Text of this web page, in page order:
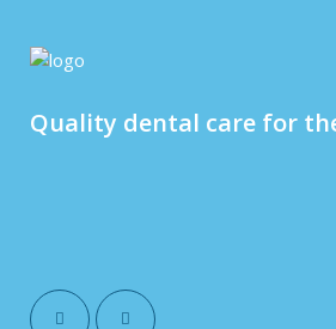
Quality dental care for